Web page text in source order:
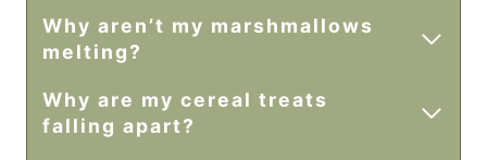
Why aren’t my marshmallows
melting?
Why are my cereal treats
falling apart?